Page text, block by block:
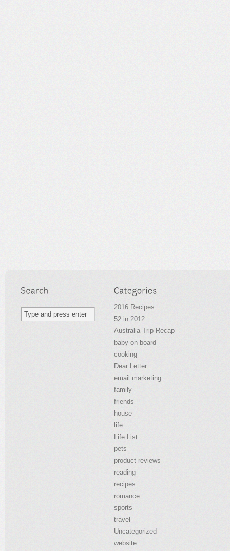
2016 Recipes
52 in 2012
Australia Trip Recap
baby on board
cooking
Dear Letter
email marketing
family
friends
house
life
Life List
pets
product reviews
reading
recipes
romance
sports
travel
Uncategorized
website